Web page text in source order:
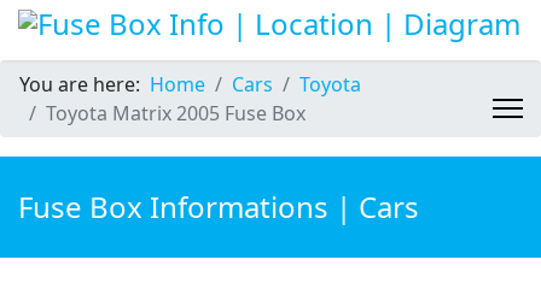
You are here: Home Cars
Toyota
Toyota Matrix 2005 Fuse Box
Fuse Box Informations | Cars